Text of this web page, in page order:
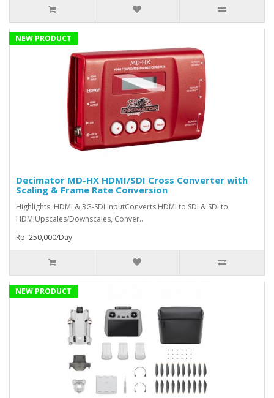
NEW PRODUCT
Decimator MD-HX HDMI/SDI Cross Converter with
Scaling & Frame Rate Conversion
Highlights :HDMI & 3G-SDI InputConverts HDMI to SDI & SDI to
HDMIUpscales/Downscales, Conver..
Rp. 250,000/Day
NEW PRODUCT